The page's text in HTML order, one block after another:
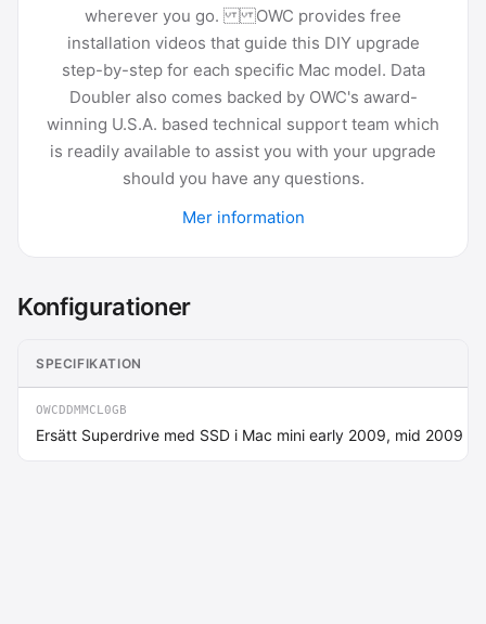
wherever you go. OWC provides free
installation videos that guide this DIY upgrade
step-by-step for each specific Mac model. Data
Doubler also comes backed by OWC's award-
winning U.S.A. based technical support team which
is readily available to assist you with your upgrade
should you have any questions.
Mer information
Konfigurationer
SPECIFIKATION
OWCDDMMCL0GB
Ersätt Superdrive med SSD i Mac mini early 2009, mid 2009